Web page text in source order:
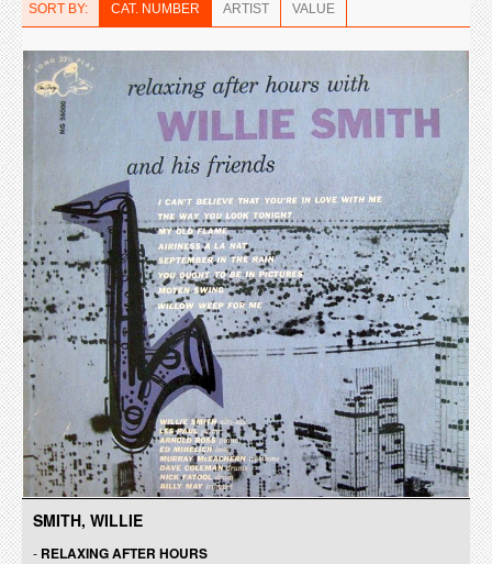
SORT BY: CAT. NUMBER ARTIST VALUE
SMITH, WILLIE
- RELAXING AFTER HOURS